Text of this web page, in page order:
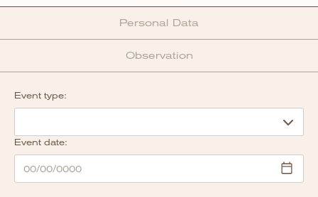
Personal Data
Observation
Event type:
Event date: